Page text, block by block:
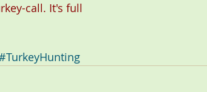
call. It's full